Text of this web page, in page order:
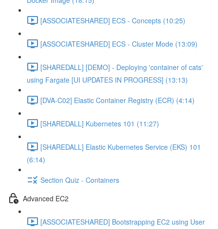
[ASSOCIATESHARED] ECS - Concepts (10:25)
[ASSOCIATESHARED] ECS - Cluster Mode (13:09)
[SHAREDALL] [DEMO] - Deploying 'container of cats'
using Fargate [UI UPDATES IN PROGRESS] (13:13)
[DVA-C02] Elastic Container Registry (ECR) (4:14)
[SHAREDALL] Kubernetes 101 (11:27)
[SHAREDALL] Elastic Kubernetes Service (EKS) 101
(6:14)
Section Quiz - Containers
Advanced EC2
[ASSOCIATESHARED] Bootstrapping EC2 using User